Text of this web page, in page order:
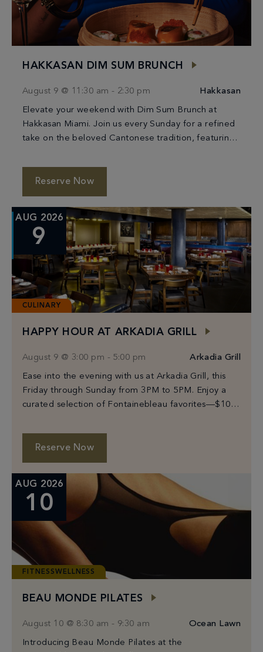
HAKKASAN DIM SUM BRUNCH
August 9 @ 11:30 am - 2:30 pm Hakkasan
Elevate your weekend with Dim Sum Brunch at
Hakkasan Miami. Join us every Sunday for a refined
take on the beloved Cantonese tradition, featuring
Reserve Now
AUG 2026
9
CULINARY
HAPPY HOUR AT ARKADIA GRILL
August 9 @ 3:00 pm - 5:00 pm Arkadia Grill
Ease into the evening with us at Arkadia Grill, this
Friday through Sunday from 3PM to 5PM. Enjoy a
curated selection of Fontainebleau favorites—$10
Reserve Now
AUG 2026
10
FITNESSWELLNESS
BEAU MONDE PILATES
August 10 @ 8:30 am - 9:30 am Ocean Lawn
Introducing Beau Monde Pilates at the